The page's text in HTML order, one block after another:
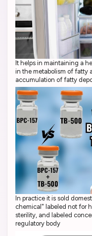
It helps in maintaining a
in the metabolism of fatty
accumulation of fatty
In practice it is sold
chemical" labeled not for
sterility, and labeled
regulatory body